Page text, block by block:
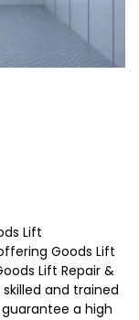
Lift
Goods Lift
Lift Repair &
and trained
a high